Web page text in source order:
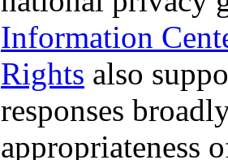
Information
Rights also
responses
appropriateness